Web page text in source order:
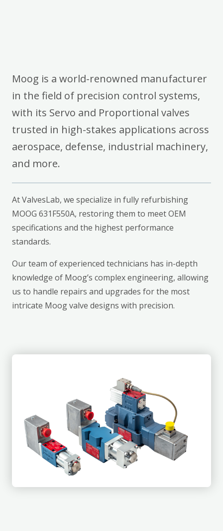
Moog is a world-renowned manufacturer
in the field of precision control systems,
with its Servo and Proportional valves
trusted in high-stakes applications across
aerospace, defense, industrial machinery,
and more.
At ValvesLab, we specialize in fully refurbishing
MOOG 631F550A, restoring them to meet OEM
specifications and the highest performance
standards.
Our team of experienced technicians has in-depth
knowledge of Moog’s complex engineering, allowing
us to handle repairs and upgrades for the most
intricate Moog valve designs with precision.